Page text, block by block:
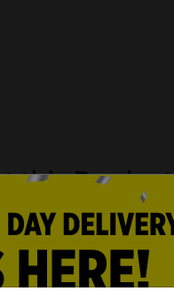
this Product